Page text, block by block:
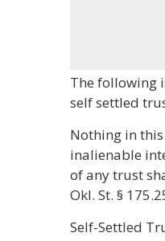
The following
self settled
Nothing in
inalienable
of any trust
Okl. St. §
Self-Settled